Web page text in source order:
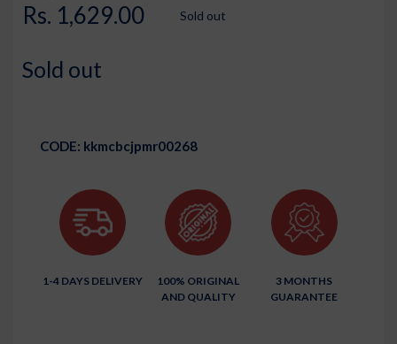
Rs. 1,629.00 Sold out
Sold out
CODE: kkmcbcjpmr00268
1-4 DAYS DELIVERY
100% ORIGINAL
AND QUALITY
3 MONTHS
GUARANTEE